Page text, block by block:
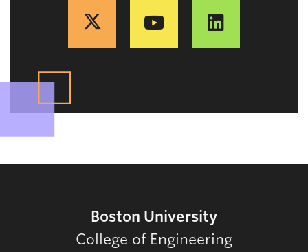
Boston University
College of Engineering